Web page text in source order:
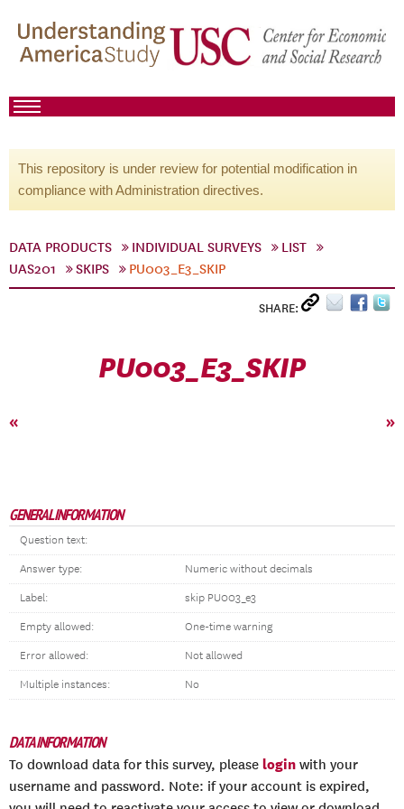
This repository is under review for potential modification in
compliance with Administration directives.
DATA PRODUCTS INDIVIDUAL SURVEYS
LIST
UAS201
SKIPS PU003_E3_SKIP
SHARE:
PU003_E3_SKIP
« »
GENERAL INFORMATION
Question text:
Answer type: Numeric without decimals
Label: skip PU003_e3
Empty allowed: One-time warning
Error allowed: Not allowed
Multiple instances: No
DATA INFORMATION
To download data for this survey, please login with your
username and password. Note: if your account is expired,